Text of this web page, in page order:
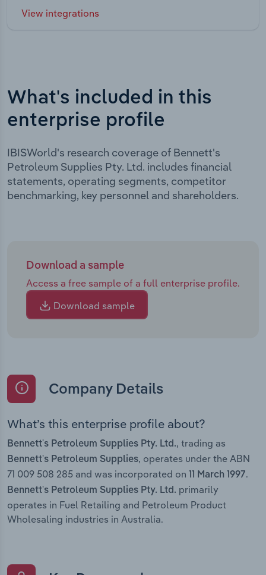
View integrations
What's included in this
enterprise profile
IBISWorld's research coverage of Bennett's
Petroleum Supplies Pty. Ltd. includes financial
statements, operating segments, competitor
benchmarking, key personnel and shareholders.
Download a sample
Access a free sample of a full enterprise profile.
Download sample
Company Details
What’s this enterprise profile about?
Bennett's Petroleum Supplies Pty. Ltd., trading as
Bennett's Petroleum Supplies, operates under the ABN
71 009 508 285 and was incorporated on
11 March 1997.
Bennett's Petroleum Supplies Pty. Ltd. primarily
operates in Fuel Retailing and Petroleum Product
Wholesaling industries in Australia.